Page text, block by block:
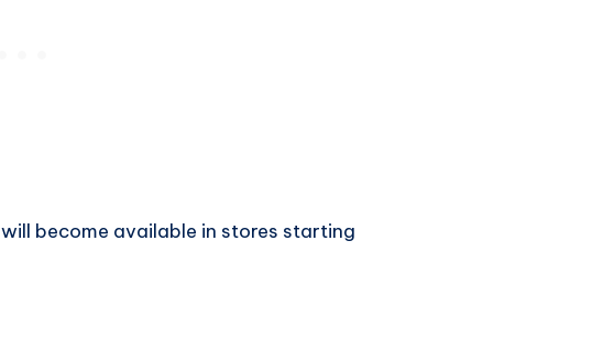
become available in stores starting